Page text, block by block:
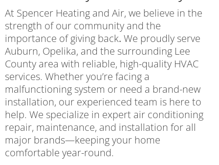
At Spencer Heating and Air, we believe in the
strength of our community and the
importance of giving back. We proudly serve
Auburn, Opelika, and the surrounding Lee
County area with reliable, high-quality HVAC
services. Whether you’re facing a
malfunctioning system or need a brand-new
installation, our experienced team is here to
help. We specialize in expert air conditioning
repair, maintenance, and installation for all
major brands—keeping your home
comfortable year-round.